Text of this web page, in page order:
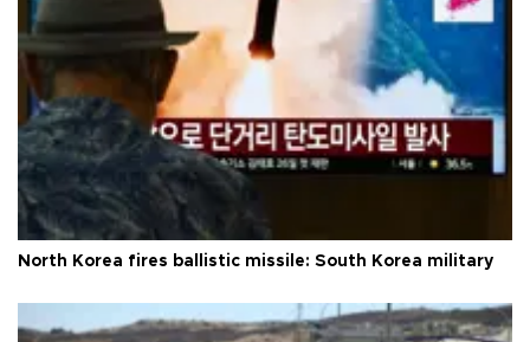
North Korea fires ballistic missile: South Korea military